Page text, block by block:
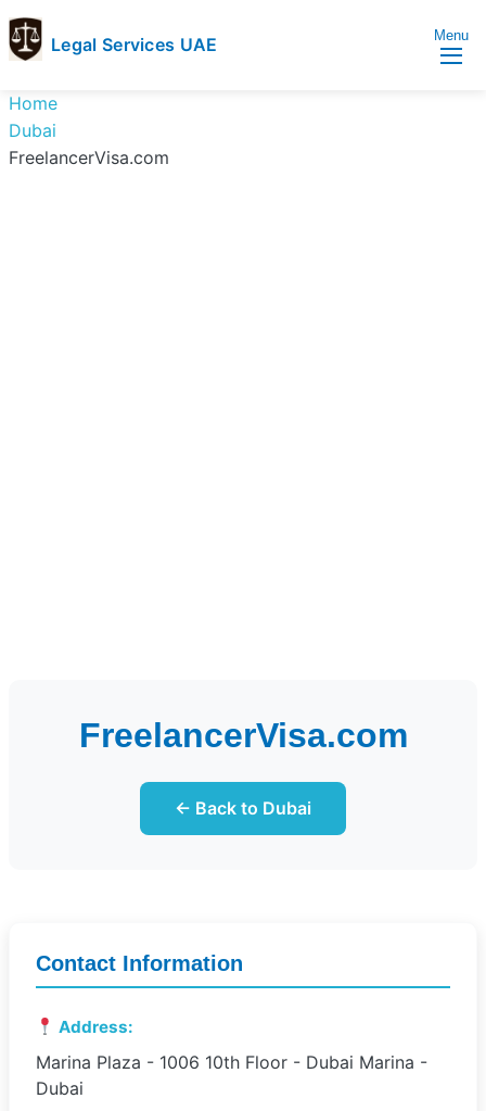
Legal Services UAE
Services
UAE
Legal
Services
Menu
Home
Dubai
FreelancerVisa.com
FreelancerVisa.com
← Back to Dubai
Contact Information
Address:
Marina Plaza - 1006 10th Floor - Dubai Marina -
Dubai